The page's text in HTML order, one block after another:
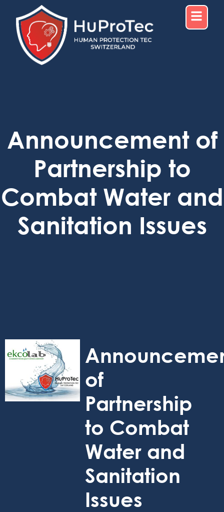
Announcement of
Partnership to
Combat Water and
Sanitation Issues
of
Partnership
to Combat
Water and
Sanitation
Issues